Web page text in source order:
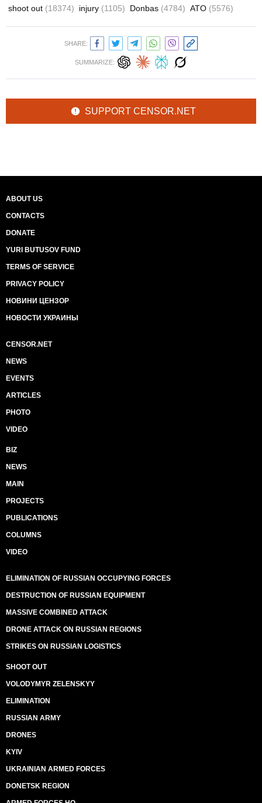
shoot out (18374) injury (1105) Donbas (4784) ATO (5576)
SHARE:
SUMMARIZE:
SUPPORT CENSOR.NET
ABOUT US
CONTACTS
DONATE
YURI BUTUSOV FUND
TERMS OF SERVICE
PRIVACY POLICY
НОВИНИ ЦЕНЗОР
НОВОСТИ УКРАИНЫ
CENSOR.NET
NEWS
EVENTS
ARTICLES
PHOTO
VIDEO
BIZ
NEWS
MAIN
PROJECTS
PUBLICATIONS
COLUMNS
VIDEO
ELIMINATION OF RUSSIAN OCCUPYING FORCES
DESTRUCTION OF RUSSIAN EQUIPMENT
MASSIVE COMBINED ATTACK
DRONE ATTACK ON RUSSIAN REGIONS
STRIKES ON RUSSIAN LOGISTICS
SHOOT OUT
VOLODYMYR ZELENSKYY
ELIMINATION
RUSSIAN ARMY
DRONES
KYIV
UKRAINIAN ARMED FORCES
DONETSK REGION